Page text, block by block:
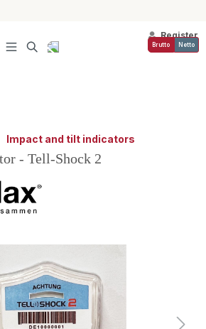
Register
Brutto Netto
Impact and tilt indicators
- Tell-Shock 2